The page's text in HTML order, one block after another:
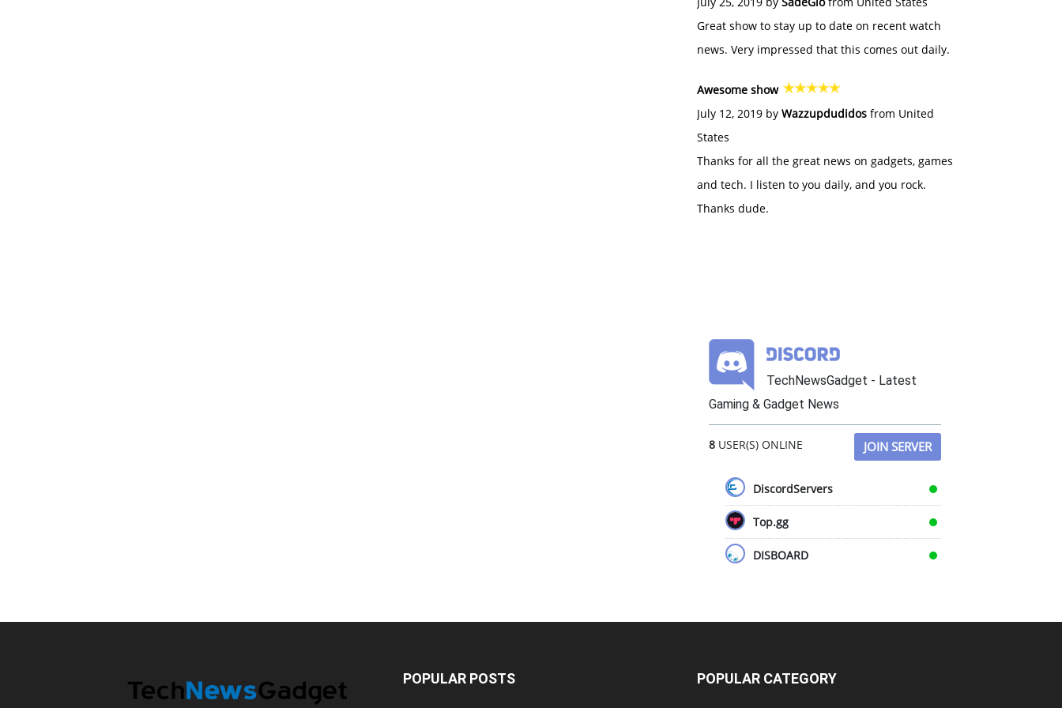
Great show to stay up to date on recent watch
news. Very impressed that this comes out daily.
Awesome show
July 12, 2019 by Wazzupdudidos from United
States
Thanks for all the great news on gadgets, games
and tech. I listen to you daily, and you rock.
Thanks dude.
TechNewsGadget - Latest
Gaming & Gadget News
8 USER(S) ONLINE JOIN SERVER
DiscordServers
Top.gg
DISBOARD
POPULAR POSTS POPULAR CATEGORY